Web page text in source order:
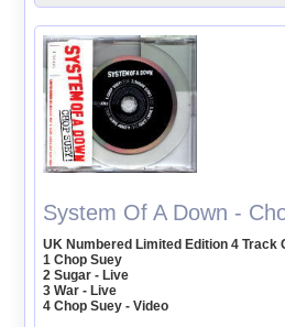
System Of A Down -
UK Numbered Limited Edition 4 Track
1 Chop Suey
2 Sugar - Live
3 War - Live
4 Chop Suey - Video